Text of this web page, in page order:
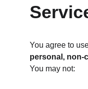
You agree to
personal, non-
You may not: